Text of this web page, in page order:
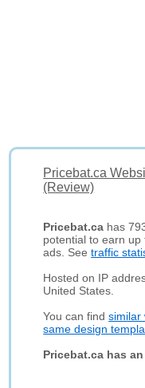
Pricebat.ca
(Review)
Pricebat.ca has
potential to earn up
ads. Seetraffic
Hosted on IP
United States.
You can findsimilar
same design
Pricebat.ca has